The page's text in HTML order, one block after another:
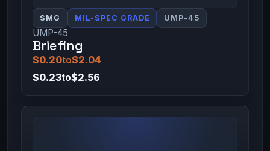
SMG MIL-SPEC GRADE UMP-45
UMP-45
Briefing
$0.20to$2.04
$0.23to$2.56